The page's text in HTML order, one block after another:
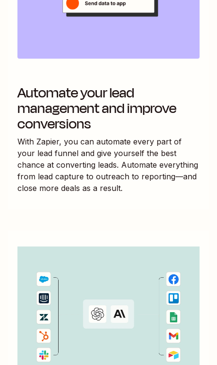
Automate your lead
management and improve
conversions
With Zapier, you can automate every part of
your lead funnel and give yourself the best
chance at converting leads. Automate everything
from lead capture to outreach to reporting—and
close more deals as a result.